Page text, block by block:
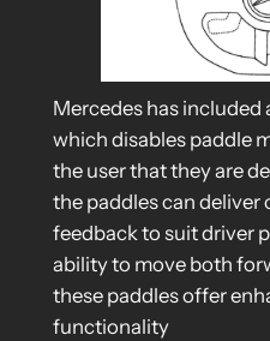
Mercedes has
which disables paddle
the user that they are
the paddles can
feedback to suit driver
ability to move both
these paddles offer
functionality